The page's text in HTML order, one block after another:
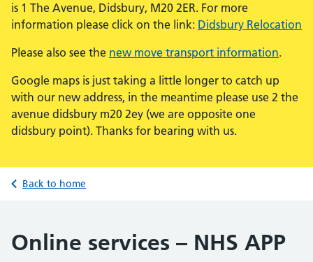
is 1 The Avenue, Didsbury, M20 2ER. For more
information please click on the link: Didsbury Relocation
Please also see the new move transport information.
Google maps is just taking a little longer to catch up
with our new address, in the meantime please use 2 the
avenue didsbury m20 2ey (we are opposite one
didsbury point). Thanks for bearing with us.
Back to home
Online services – NHS APP